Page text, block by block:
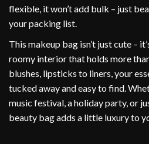
flexible, it won’t add bulk – just
your packing list.
This makeup bag isn’t just cute –
roomy interior that holds more
blushes, lipsticks to liners, your
tucked away and easy to find.
music festival, a holiday party, or
beauty bag adds a little luxury to